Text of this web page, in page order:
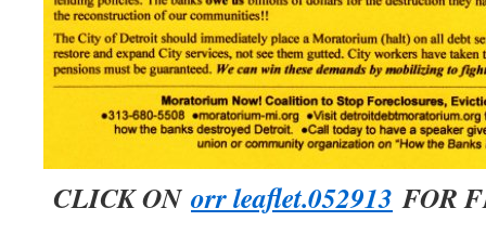
CLICK ON orr leaflet.052913 FOR